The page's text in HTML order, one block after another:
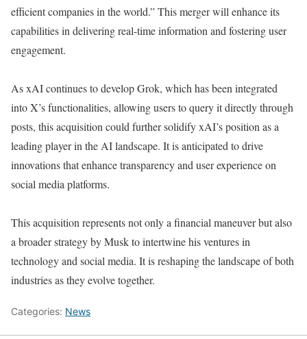
efficient companies in the world.” This merger will enhance its
capabilities in delivering real-time information and fostering user
engagement.
As xAI continues to develop Grok, which has been integrated
into X’s functionalities, allowing users to query it directly through
posts, this acquisition could further solidify xAI’s position as a
leading player in the AI landscape. It is anticipated to drive
innovations that enhance transparency and user experience on
social media platforms.
This acquisition represents not only a financial maneuver but also
a broader strategy by Musk to intertwine his ventures in
technology and social media. It is reshaping the landscape of both
industries as they evolve together.
Categories: News